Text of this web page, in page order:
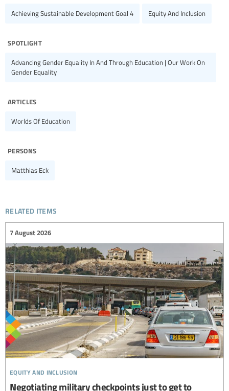
Achieving Sustainable Development Goal 4 Equity And Inclusion
spotlight
Advancing Gender Equality In And Through Education | Our Work On
Gender Equality
articles
Worlds Of Education
persons
Matthias Eck
related items
equity and inclusion
7 August 2026
Negotiating military checkpoints just to get to